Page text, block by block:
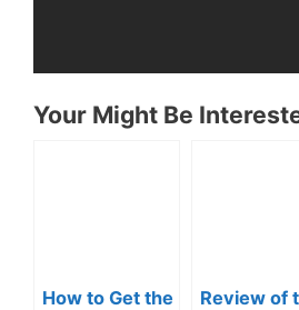
Your Might Be
How to Get the
Review of